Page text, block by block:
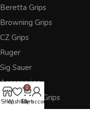
Beretta Grips
Browning Grips
CZ Grips
Ruger
Sig Sauer
Accessories
Other Pistol Grips
ShopWishlist
0
Cart
My account